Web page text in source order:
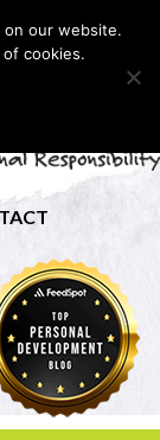
on our website.
cookies.